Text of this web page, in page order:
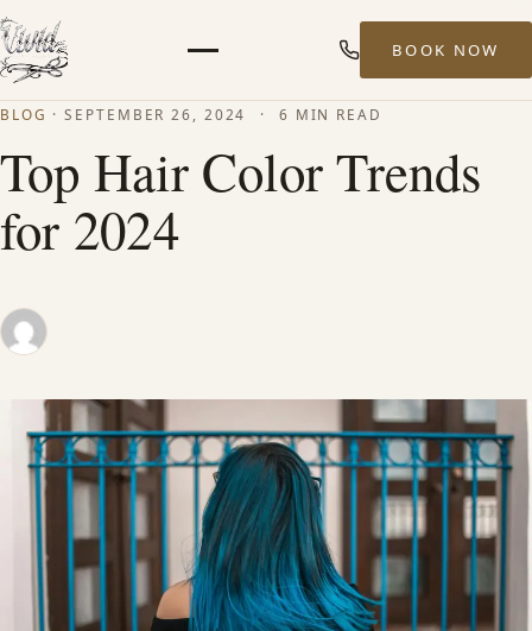
ABOUT
SERVICES
MEN’S HAIR SERVICES
BALAYAGE & HIGHLIGHTS
HAIR TREATMENTS & DEEP CONDITIONING
BOOK NOW
BLOG ·SEPTEMBER 26, 2024 · 6 MIN READ
Top Hair Color Trends
for 2024